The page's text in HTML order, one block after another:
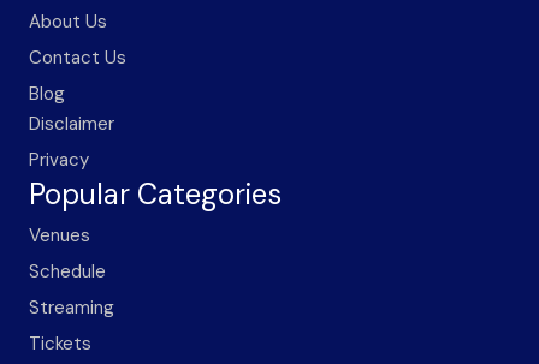
About Us
Contact Us
Blog
Disclaimer
Privacy
Popular Categories
Venues
Schedule
Streaming
Tickets